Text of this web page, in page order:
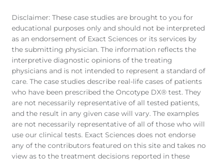
Disclaimer: These case studies are brought to you for
educational purposes only and should not be interpreted
as an endorsement of Exact Sciences or its services by
the submitting physician. The information reflects the
interpretive diagnostic opinions of the treating
physicians and is not intended to represent a standard of
care. The case studies describe real-life cases of patients
who have been prescribed the Oncotype DX® test. They
are not necessarily representative of all tested patients,
and the result in any given case will vary. The examples
are not necessarily representative of all of those who will
use our clinical tests. Exact Sciences does not endorse
any of the contributors featured on this site and takes no
view as to the treatment decisions reported in these